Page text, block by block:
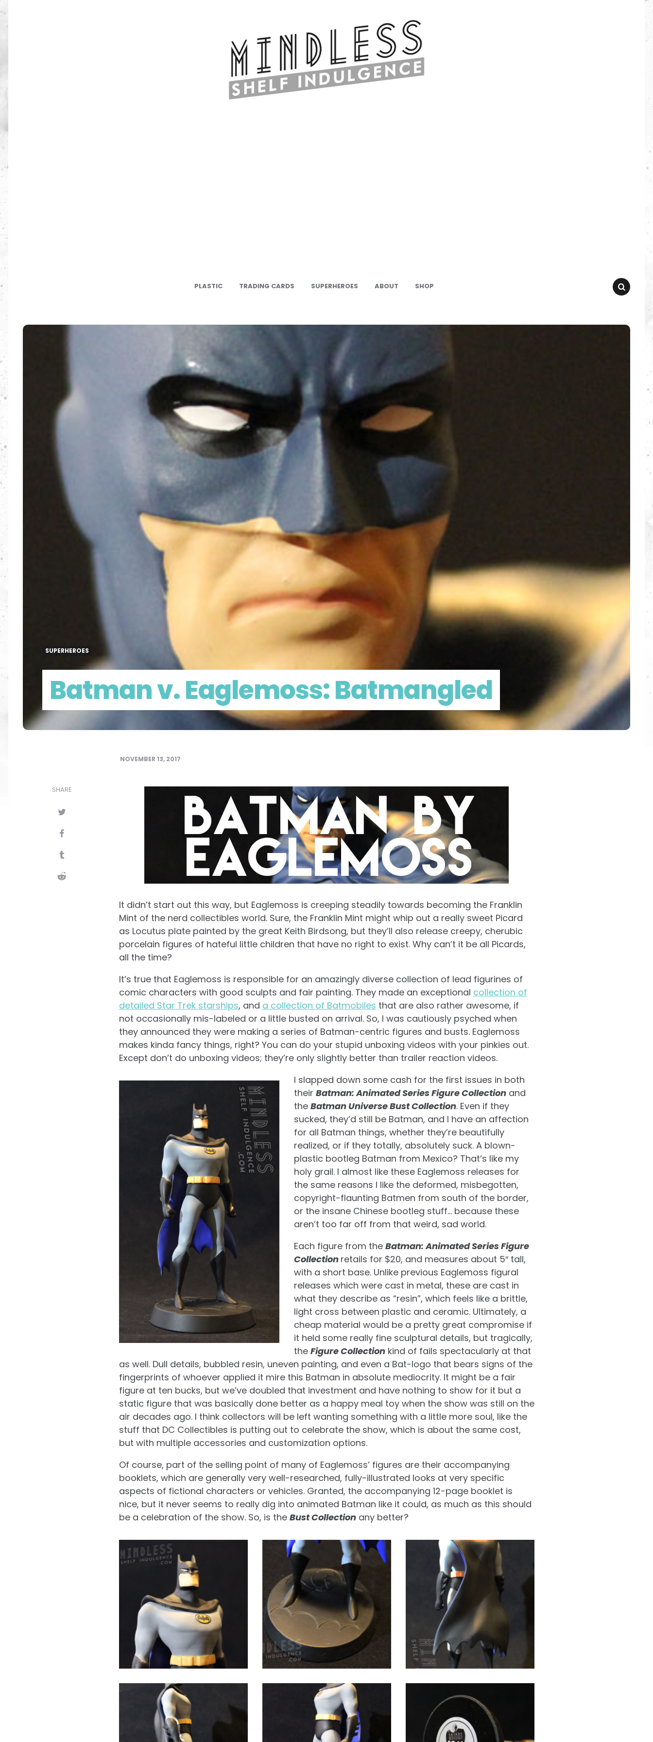
PLASTIC TRADING CARDS SUPERHEROES ABOUT
SHOP
SUPERHEROES
Batman v. Eaglemoss: Batmangled
NOVEMBER 13, 2017
SHARE
It didn’t start out this way, but Eaglemoss is creeping steadily towards becoming the Franklin
Mint of the nerd collectibles world. Sure, the Franklin Mint might whip out a really sweet Picard
as Locutus plate painted by the great Keith Birdsong, but they’ll also release creepy, cherubic
porcelain figures of hateful little children that have no right to exist. Why can’t it be all Picards,
all the time?
It’s true that Eaglemoss is responsible for an amazingly diverse collection of lead figurines of
comic characters with good sculpts and fair painting. They made an exceptional collection of
detailed Star Trek starships, and a collection of Batmobiles that are also rather awesome, if
not occasionally mis-labeled or a little busted on arrival. So, I was cautiously psyched when
they announced they were making a series of Batman-centric figures and busts. Eaglemoss
makes kinda fancy things, right? You can do your stupid unboxing videos with your pinkies out.
Except don’t do unboxing videos; they’re only slightly better than trailer reaction videos.
I slapped down some cash for the first issues in both
their Batman: Animated Series Figure Collectionand
the Batman Universe Bust Collection. Even if they
sucked, they’d still be Batman, and I have an affection
for all Batman things, whether they’re beautifully
realized, or if they totally, absolutely suck. A blown-
plastic bootleg Batman from Mexico? That’s like my
holy grail. I almost like these Eaglemoss releases for
the same reasons I like the deformed, misbegotten,
copyright-flaunting Batmen from south of the border,
or the insane Chinese bootleg stuff… because these
aren’t too far off from that weird, sad world.
Each figure from the Batman: Animated Series Figure
Collection retails for $20, and measures about 5″ tall,
with a short base. Unlike previous Eaglemoss figural
releases which were cast in metal, these are cast in
what they describe as “resin”, which feels like a brittle,
light cross between plastic and ceramic. Ultimately, a
cheap material would be a pretty great compromise if
it held some really fine sculptural details, but tragically,
the Figure Collectionkind of fails spectacularly at that
as well. Dull details, bubbled resin, uneven painting, and even a Bat-logo that bears signs of the
fingerprints of whoever applied it mire this Batman in absolute mediocrity. It might be a fair
figure at ten bucks, but we’ve doubled that investment and have nothing to show for it but a
static figure that was basically done better as a happy meal toy when the show was still on the
air decades ago. I think collectors will be left wanting something with a little more soul, like the
stuff that DC Collectibles is putting out to celebrate the show, which is about the same cost,
but with multiple accessories and customization options.
Of course, part of the selling point of many of Eaglemoss’ figures are their accompanying
booklets, which are generally very well-researched, fully-illustrated looks at very specific
aspects of fictional characters or vehicles. Granted, the accompanying 12-page booklet is
nice, but it never seems to really dig into animated Batman like it could, as much as this should
be a celebration of the show. So, is the Bust Collectionany better?